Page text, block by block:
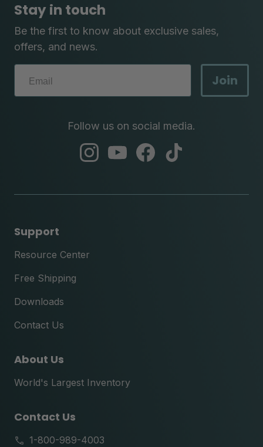
Stay in touch
Be the first to know about exclusive sales,
offers, and news.
Join
Follow us on social media.
abc
abc
abc
Support
Resource Center
Free Shipping
Downloads
Contact Us
About Us
World's Largest Inventory
Contact Us
1-800-989-4003